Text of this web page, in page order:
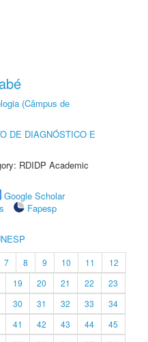
(Câmpus de
DE DIAGNÓSTICO E
RDIDP Academic
Google Scholar
Fapesp
7 8 9 10 11
12
19 20 21 22
23
30 31 32 33
34
41 42 43 44
45